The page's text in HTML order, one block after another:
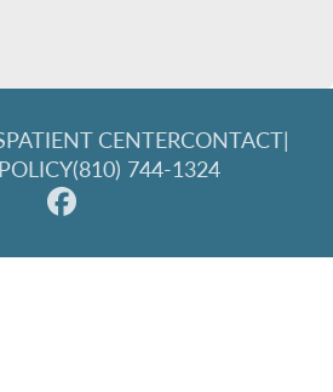
PATIENT CENTERCONTACT|
(810) 744-1324